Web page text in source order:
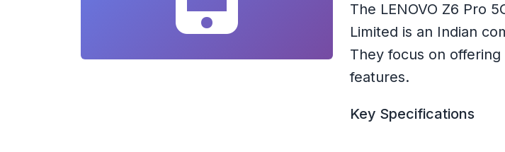
The LENOVO Z6 Pro
Limited is an Indian
They focus on
features.
Key Specifications